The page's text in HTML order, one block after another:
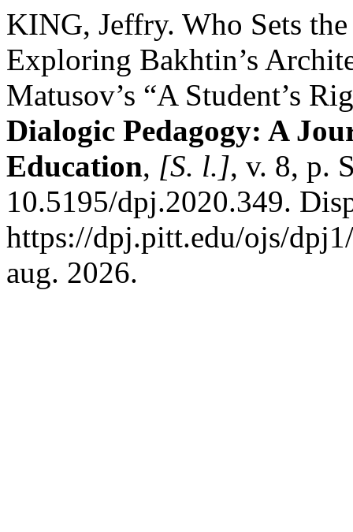
KING, Jeffry. Who Sets
Exploring Bakhtin’s
Matusov’s “A Student’s
Dialogic Pedagogy: A
Education, [S. l.], v. 8, p.
10.5195/dpj.2020.349.
https://dpj.pitt.edu/ojs/
aug. 2026.